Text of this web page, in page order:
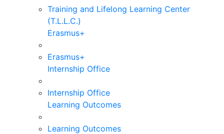
Training and Lifelong Learning Center
(T.L.L.C.)
Erasmus+
Erasmus+
Internship Office
Internship Office
Learning Outcomes
Learning Outcomes